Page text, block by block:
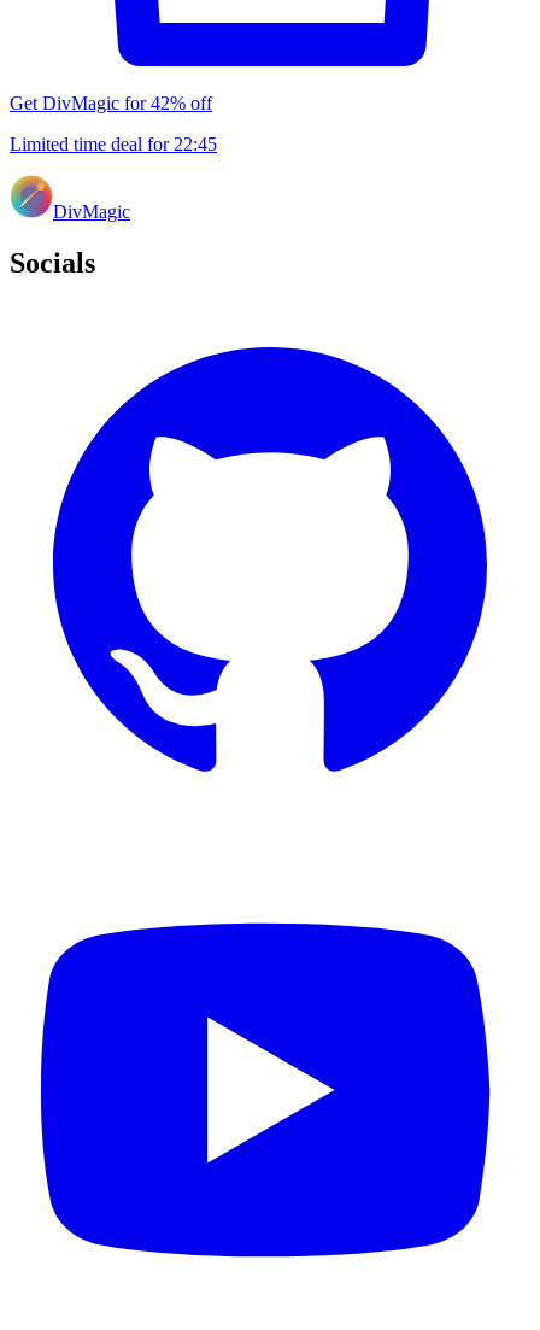
Get DivMagic for 42% off
Limited time deal for 22:45
DivMagic
Socials